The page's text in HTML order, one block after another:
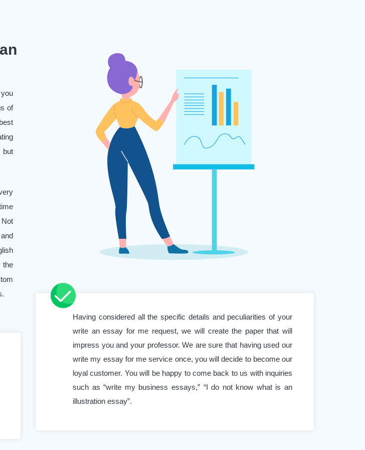
of
but
the
is
or
Having considered all the specific details and peculiarities of your
write an essay for me request, we will create the paper that will
impress you and your professor. We are sure that having used our
write my essay for me service once, you will decide to become our
loyal customer. You will be happy to come back to us with inquiries
such as “write my business essays,” “I do not know what is an
illustration essay”.